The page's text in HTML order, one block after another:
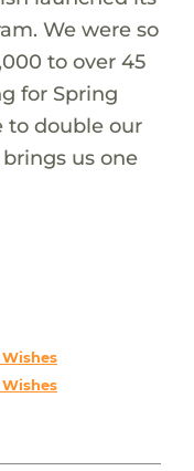
We were so
to over 45
for Spring
to double our
us one